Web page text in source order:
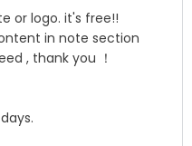
or logo. it's free!!
in note section
, thank you ！